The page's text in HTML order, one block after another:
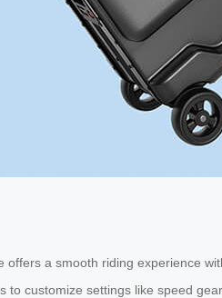
a smooth riding experience
customize settings like speed